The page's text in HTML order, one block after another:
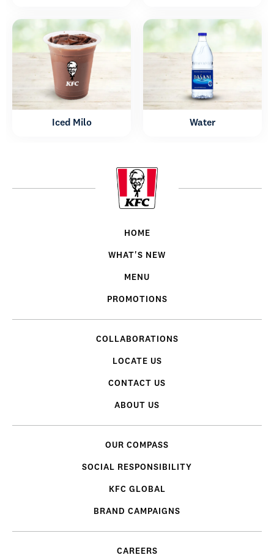
Iced Milo Water
HOME
WHAT'S NEW
MENU
PROMOTIONS
COLLABORATIONS
LOCATE US
CONTACT US
ABOUT US
OUR COMPASS
SOCIAL RESPONSIBILITY
KFC GLOBAL
BRAND CAMPAIGNS
CAREERS